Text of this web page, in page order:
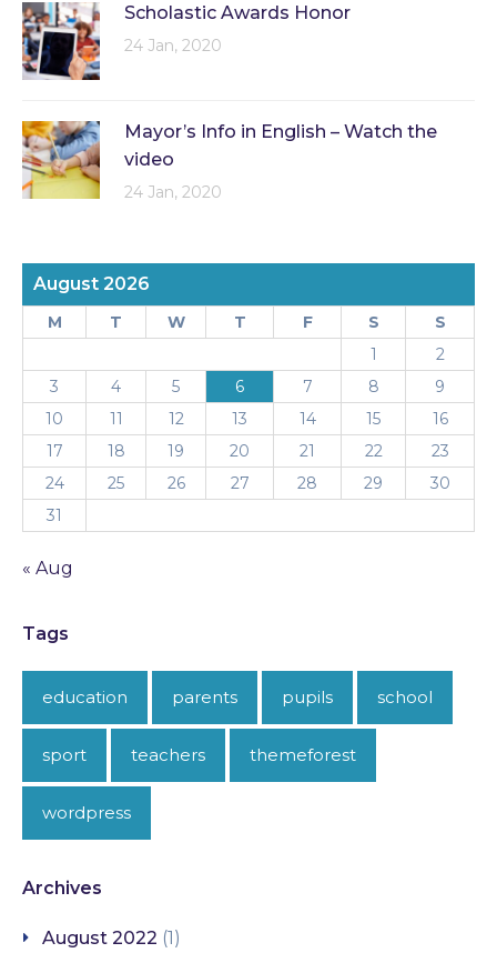
Scholastic Awards Honor
24 Jan, 2020
Mayor’s Info in English – Watch the
video
24 Jan, 2020
August 2026
M T W T F S
S
1
2
3
4 5 6 7 8
9
10
11 12 13 14 15
16
17
18 19 20 21 22
23
24
25 26 27 28 29
30
31
« Aug
Tags
education parents pupils school
sport teachers themeforest
wordpress
Archives
August 2022 (1)